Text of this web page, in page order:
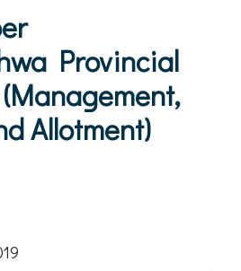
Provincial
Allotment)